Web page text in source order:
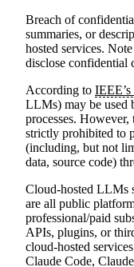
Breach of
summaries, or
hosted services.
disclose confidential
According to
LLMs) may be used
processes.
strictly prohibited to
(including, but not
data, source code)
Cloud-hosted LLMs
are all public
professional/paid
APIs, plugins, or
cloud-hosted
Claude Code,